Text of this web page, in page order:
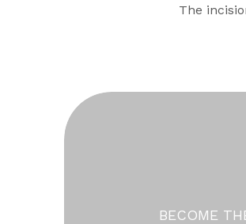
The
BECOME